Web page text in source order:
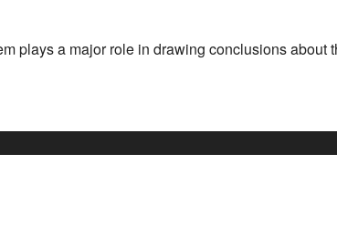
plays a major role in drawing conclusions about